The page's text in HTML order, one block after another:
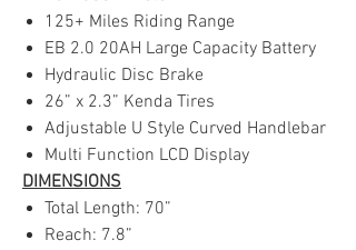
125+ Miles Riding Range
EB 2.0 20AH Large Capacity Battery
Hydraulic Disc Brake
26” x 2.3” Kenda Tires
Adjustable U Style Curved Handlebar
Multi Function LCD Display
DIMENSIONS
Total Length: 70”
Reach: 7.8”